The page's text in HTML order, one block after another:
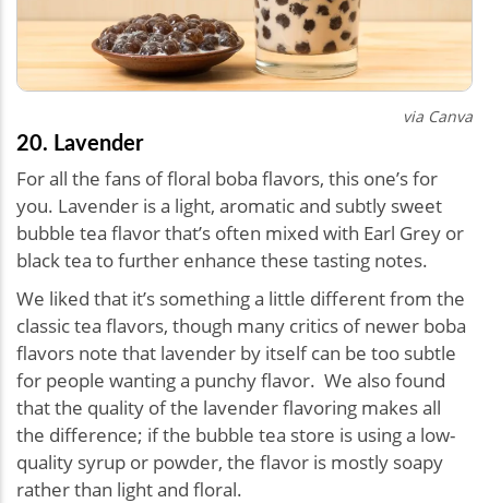
via Canva
20. Lavender
For all the fans of floral boba flavors, this one’s for
you. Lavender is a light, aromatic and subtly sweet
bubble tea flavor that’s often mixed with Earl Grey or
black tea to further enhance these tasting notes.
We liked that it’s something a little different from the
classic tea flavors, though many critics of newer boba
flavors note that lavender by itself can be too subtle
for people wanting a punchy flavor. We also found
that the quality of the lavender flavoring makes all
the difference; if the bubble tea store is using a low-
quality syrup or powder, the flavor is mostly soapy
rather than light and floral.